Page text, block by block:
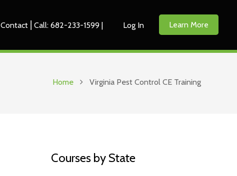
Contact ⎜Call: 682-233-1599 | Log In Learn More
Home Virginia Pest Control CE Training
Courses by State